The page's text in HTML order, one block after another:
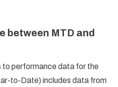
between MTD and
performance data for the
to-Date) includes data from